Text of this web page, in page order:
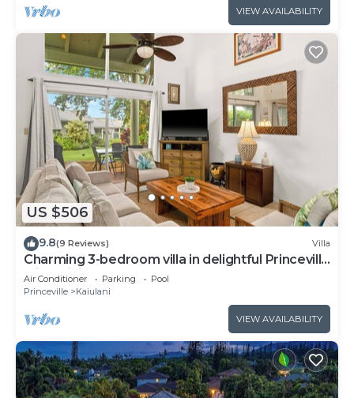
VIEW AVAILABILITY
US $506
9.8(9 Reviews) Villa
Charming 3-bedroom villa in delightful Princeville
with WiFi, AC Included
Air Conditioner Parking
Pool
Princeville
Kaiulani
VIEW AVAILABILITY